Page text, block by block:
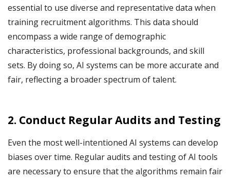
essential to use diverse and representative data when
training recruitment algorithms. This data should
encompass a wide range of demographic
characteristics, professional backgrounds, and skill
sets. By doing so, AI systems can be more accurate and
fair, reflecting a broader spectrum of talent.
2. Conduct Regular Audits and Testing
Even the most well-intentioned AI systems can develop
biases over time. Regular audits and testing of AI tools
are necessary to ensure that the algorithms remain fair